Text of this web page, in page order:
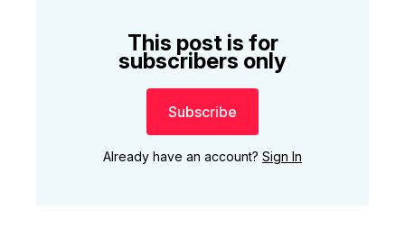
This post is for
subscribers only
Subscribe
Already have an account? Sign In